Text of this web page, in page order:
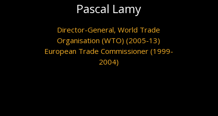
Pascal Lamy
Director-General, World Trade
Organisation (WTO) (2005-13)
European Trade Commissioner (1999-
2004)